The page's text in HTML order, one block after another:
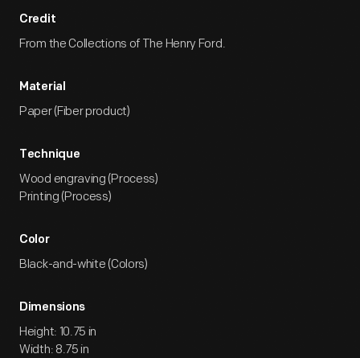
Credit
From the Collections of The Henry Ford.
Material
Paper (Fiber product)
Technique
Wood engraving (Process)
Printing (Process)
Color
Black-and-white (Colors)
Dimensions
Height: 10.75 in
Width: 8.75 in